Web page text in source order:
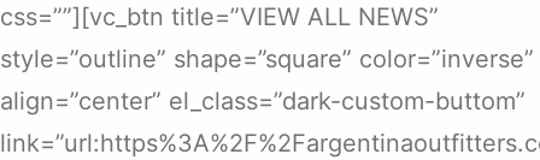
css=””][vc_btn title=”VIEW ALL NEWS”
style=”outline” shape=”square” color=”inverse”
align=”center” el_class=”dark-custom-buttom”